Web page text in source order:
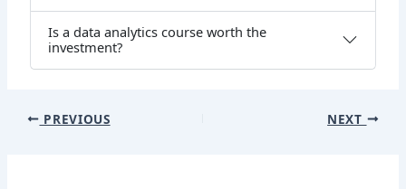
Is a data analytics course worth the
investment?
PREVIOUS NEXT